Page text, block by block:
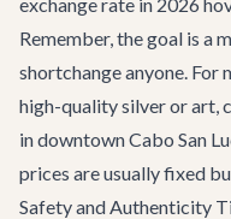
Remember, the goal is a
shortchange anyone. For
high-quality silver or art,
in downtown Cabo San
prices are usually fixed
Safety and Authenticity